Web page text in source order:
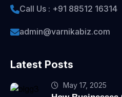
Call Us : +91 88512 16314
admin@varnikabiz.com
Latest Posts
May 17, 2025